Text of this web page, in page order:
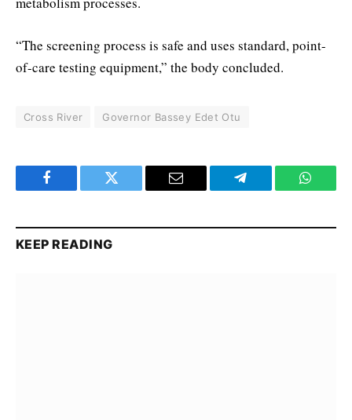
“The screening process is safe and uses standard, point-
of-care testing equipment,” the body concluded.
Cross River Governor Bassey Edet Otu
Facebook Twitter Email Telegram
KEEP READING